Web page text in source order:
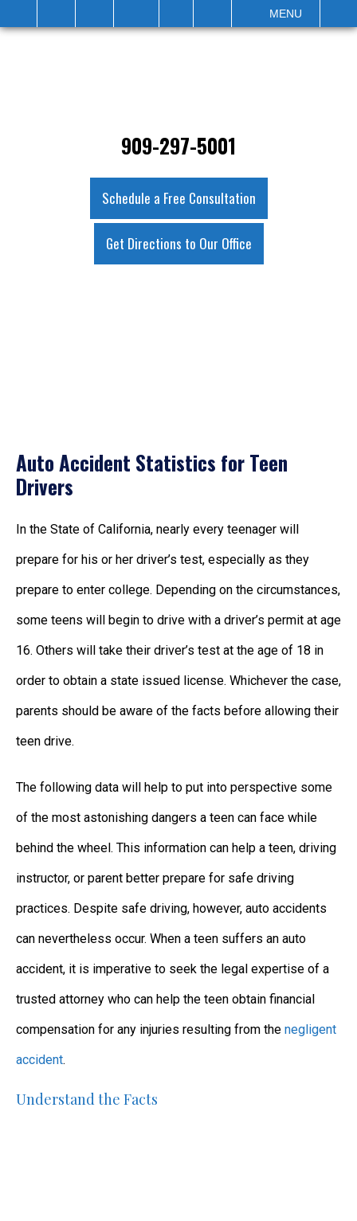
MENU
909-297-5001
Schedule a Free Consultation
Get Directions to Our Office
Auto Accident Statistics for Teen
Drivers
In the State of California, nearly every teenager will
prepare for his or her driver’s test, especially as they
prepare to enter college. Depending on the circumstances,
some teens will begin to drive with a driver’s permit at age
16. Others will take their driver’s test at the age of 18 in
order to obtain a state issued license. Whichever the case,
parents should be aware of the facts before allowing their
teen drive.
The following data will help to put into perspective some
of the most astonishing dangers a teen can face while
behind the wheel. This information can help a teen, driving
instructor, or parent better prepare for safe driving
practices. Despite safe driving, however, auto accidents
can nevertheless occur. When a teen suffers an auto
accident, it is imperative to seek the legal expertise of a
trusted attorney who can help the teen obtain financial
compensation for any injuries resulting from the negligent
accident.
Understand the Facts